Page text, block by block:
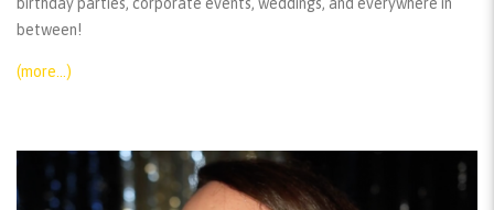
between!
(more…)